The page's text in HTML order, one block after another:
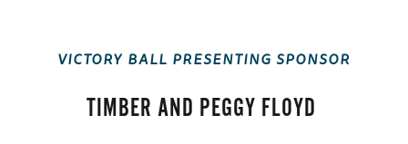
VICTORY BALL PRESENTING SPONSOR
TIMBER AND PEGGY FLOYD